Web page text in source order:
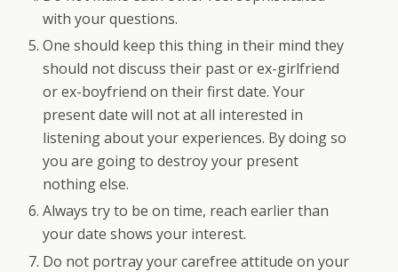
with your questions.
One should keep this thing in their mind they
should not discuss their past or ex-girlfriend
or ex-boyfriend on their first date. Your
present date will not at all interested in
listening about your experiences. By doing so
you are going to destroy your present
nothing else.
Always try to be on time, reach earlier than
your date shows your interest.
Do not portray your carefree attitude on your